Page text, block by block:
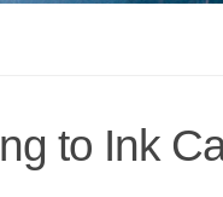
to Ink